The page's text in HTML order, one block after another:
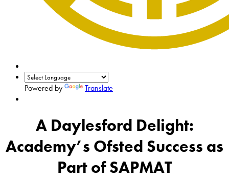
Powered by Translate
A Daylesford Delight:
Academy’s Ofsted Success as
Part of SAPMAT